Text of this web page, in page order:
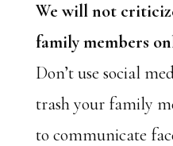
We will not
family members
Don’t use social
trash your family
to communicate